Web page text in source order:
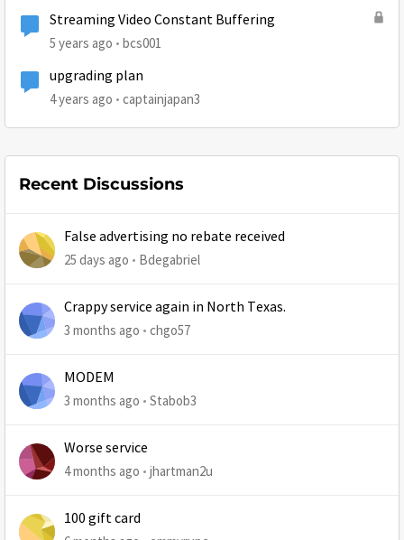
Streaming Video Constant Buffering
5 years ago bcs001
upgrading plan
4 years ago captainjapan3
Recent Discussions
False advertising no rebate received
25 days ago Bdegabriel
Crappy service again in North Texas.
3 months ago chgo57
MODEM
3 months ago Stabob3
Worse service
4 months ago jhartman2u
100 gift card